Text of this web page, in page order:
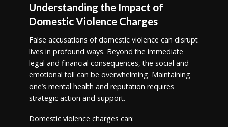
Understanding the Impact of
Domestic Violence Charges
False accusations of domestic violence can disrupt
lives in profound ways. Beyond the immediate
legal and financial consequences, the social and
emotional toll can be overwhelming. Maintaining
one’s mental health and reputation requires
strategic action and support.
Domestic violence charges can: